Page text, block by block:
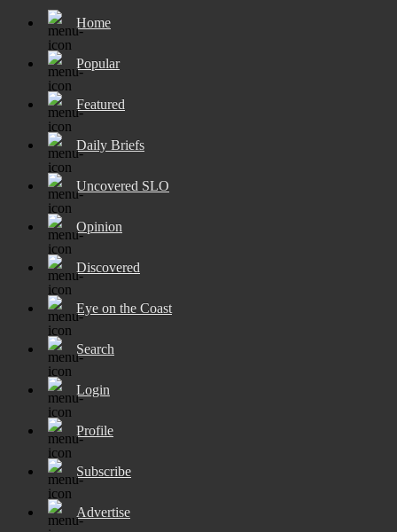
Home
Popular
Featured
Daily Briefs
Uncovered SLO
Opinion
Discovered
Eye on the Coast
Search
Login
Profile
Subscribe
Advertise